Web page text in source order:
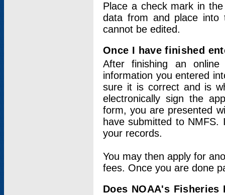
Place a check mark in
data from and place into
cannot be edited.
Once I have finished
After finishing an
information you entered
sure it is correct and is
electronically sign the
form, you are presented
have submitted to
your records.
You may then apply for
fees. Once you are done
Does NOAA's